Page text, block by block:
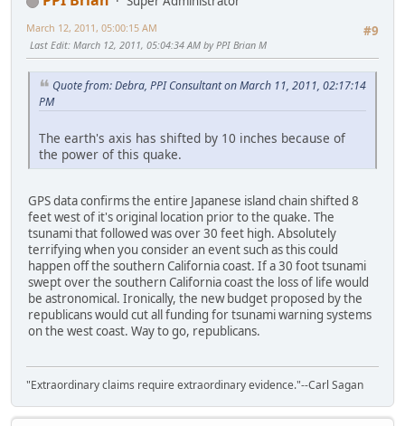
#9
March 12, 2011, 05:00:15 AM
Last Edit: March 12, 2011, 05:04:34 AM by PPI Brian M
Quote from: Debra, PPI Consultant on March 11, 2011, 02:17:14
PM
The earth's axis has shifted by 10 inches because of
the power of this quake.
GPS data confirms the entire Japanese island chain shifted 8
feet west of it's original location prior to the quake. The
tsunami that followed was over 30 feet high. Absolutely
terrifying when you consider an event such as this could
happen off the southern California coast. If a 30 foot tsunami
swept over the southern California coast the loss of life would
be astronomical. Ironically, the new budget proposed by the
republicans would cut all funding for tsunami warning systems
on the west coast. Way to go, republicans.
"Extraordinary claims require extraordinary evidence."--Carl Sagan